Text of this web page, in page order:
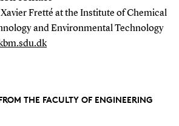
Fretté at the Institute of Chemical
and Environmental Technology
THE FACULTY OF ENGINEERING